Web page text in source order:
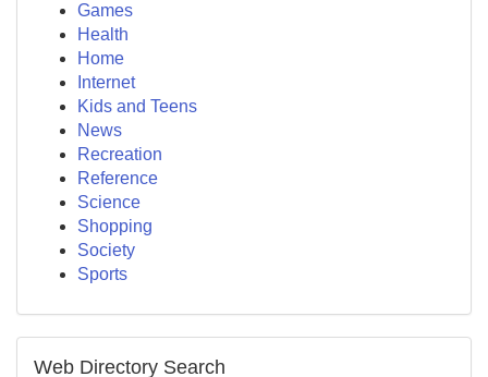
Games
Health
Home
Internet
Kids and Teens
News
Recreation
Reference
Science
Shopping
Society
Sports
Web Directory Search